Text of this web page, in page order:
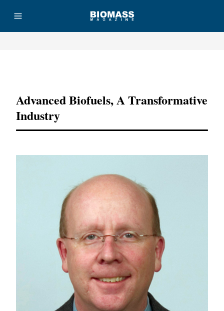
Advanced Biofuels, A Transformative
Industry